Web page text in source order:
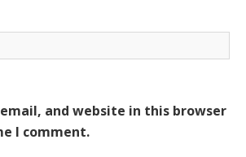
and website in this browser
I comment.